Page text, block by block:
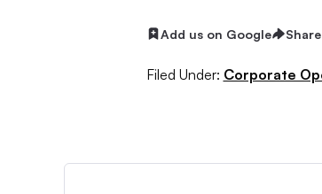
Add us on Google Share
Filed Under: Corporate